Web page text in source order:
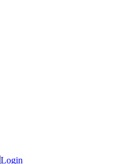
Login